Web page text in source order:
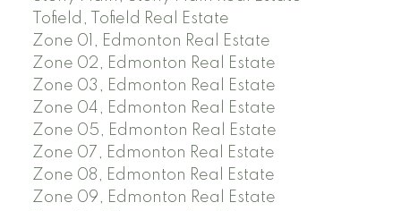
Tofield, Tofield Real Estate
Zone 01, Edmonton Real Estate
Zone 02, Edmonton Real Estate
Zone 03, Edmonton Real Estate
Zone 04, Edmonton Real Estate
Zone 05, Edmonton Real Estate
Zone 07, Edmonton Real Estate
Zone 08, Edmonton Real Estate
Zone 09, Edmonton Real Estate